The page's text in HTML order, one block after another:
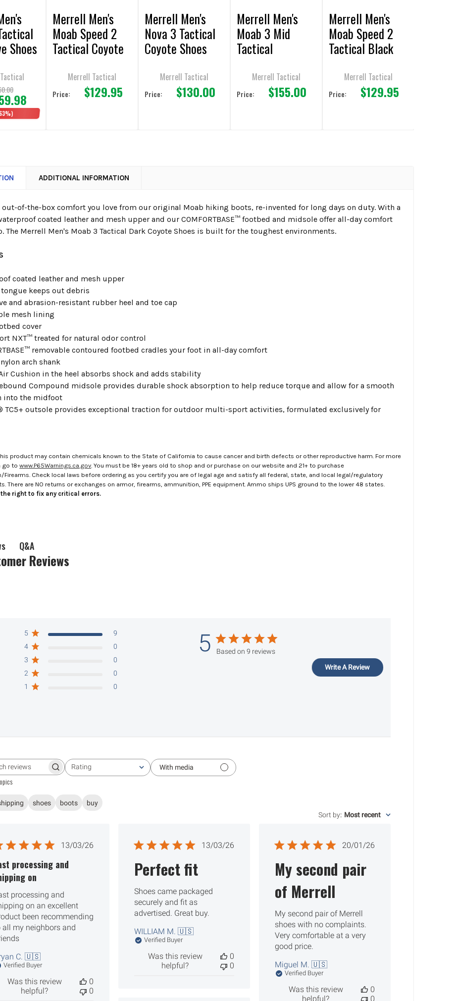
Shoes
Merrell Men's
Moab Speed 2
Tactical Coyote
Merrell Tactical
Price: $129.95
Merrell Men's
Nova 3 Tactical
Coyote Shoes
Merrell Tactical
Price: $130.00
Merrell Men's
Moab 3 Mid
Tactical
Coyote Boot
Merrell Tactical
Price: $155.00
Merrell Men's
Moab Speed 2
Tactical Black
Merrell Tactical
Price: $129.95
ADDITIONAL INFORMATION
out-of-the-box comfort you love from our original Moab hiking boots, re-invented for long days on duty. With a
coated leather and mesh upper and our COMFORTBASE™ footbed and midsole offer all-day comfort
The Merrell Men's Moab 3 Tactical Dark Coyote Shoes is built for the toughest environments.
coated leather and mesh upper
tongue keeps out debris
and abrasion-resistant rubber heel and toe cap
mesh lining
cover
NXT™ treated for natural odor control
removable contoured footbed cradles your foot in all-day comfort
arch shank
Cushion in the heel absorbs shock and adds stability
Compound midsole provides durable shock absorption to help reduce torque and allow for a smooth
into the midfoot
TC5+ outsole provides exceptional traction for outdoor multi-sport activities, formulated exclusively for
product may contain chemicals known to the State of California to cause cancer and birth defects or other reproductive harm. For more
go towww.P65Warnings.ca.gov . You must be 18+ years old to shop and or purchase on our website and 21+ to purchase
Firearms. Check local laws before ordering as you certify you are of legal age and satisfy all federal, state, and local legal/regulatory
There are NO returns or exchanges on armor, firearms, ammunition, PPE equipment. Ammo ships UPS ground to the lower 48 states.
the right to fix any critical errors.
Q&A
Reviews
5 Based on 9 reviews
5
9
4
0
3
0
2
0
1
0
Write A Review
Search reviewsRating
All ratings With media
shoes boots
buy
Sort by: Most recent
Published
13/03/26
processing and
on
processing and
on an excellent
been recommending
all my neighbors and
C. 🇺🇸
Verified Buyer
Was this review
helpful?
0
0
Published
13/03/26
Perfect fit
Shoes came packaged
securely and fit as
advertised. Great buy.
WILLIAM M. 🇺🇸
Verified Buyer
Was this review
helpful?
0
0
Published
20/01/26
My second pair
of Merrell
My second pair of Merrell
shoes with no complaints.
Very comfortable at a very
good price.
Miguel M. 🇺🇸
Verified Buyer
Was this review
helpful?
0
0